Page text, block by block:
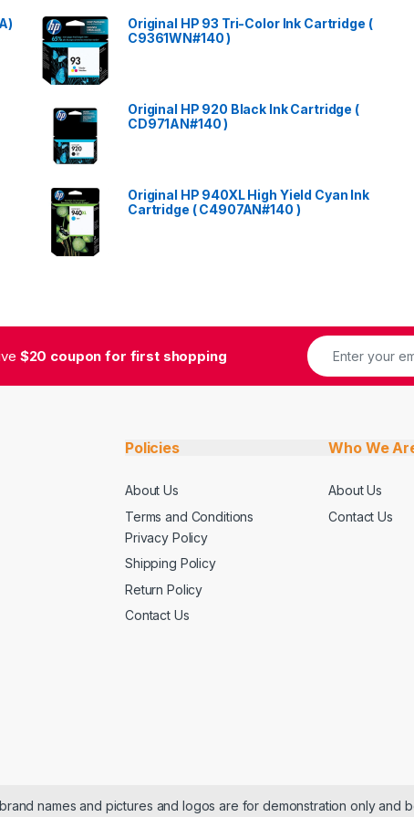
Original HP 93 Tri-Color Ink Cartridge (
C9361WN#140 )
Original HP 920 Black Ink Cartridge (
CD971AN#140 )
Original HP 940XL High Yield Cyan Ink
Cartridge ( C4907AN#140 )
$20 coupon for first shopping
Policies
About Us
Terms and Conditions
Privacy Policy
Shipping Policy
Return Policy
Contact Us
Who We
About Us
Contact Us
names and pictures and logos are for demonstration only and